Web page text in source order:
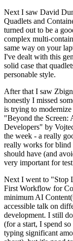
Next I saw David
Quadlets and
turned out to be a
complex multi-
same way on your
I've dealt with this
solid case that
personable style.
After that I saw
honestly I missed
is trying to
"Beyond the
Developers" by
the week - a really
really works for blind
should have (and
very important for
Next I went to "Stop
First Workflow for
minimum AI
accessible talk on
development. I still
(for a start, I spend
typing significant